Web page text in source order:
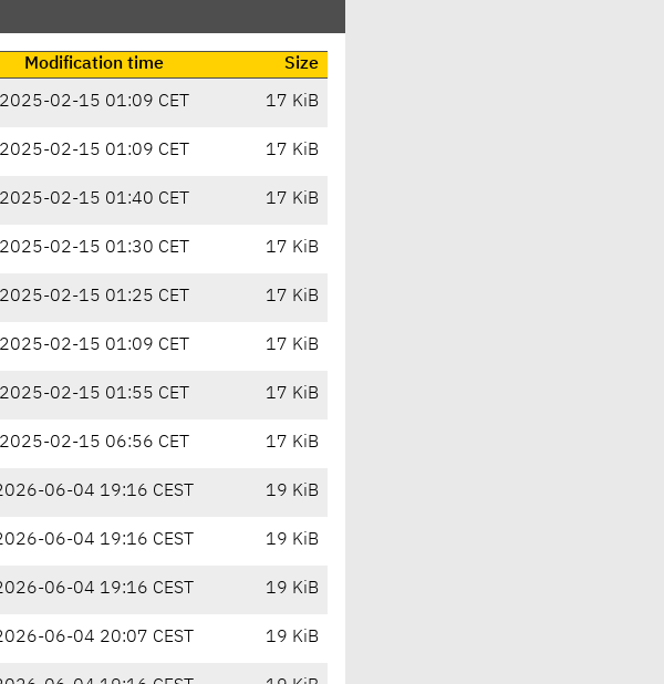
Modification time
Size
2025-02-15 01:09 CET 17 KiB
2025-02-15 01:09 CET 17 KiB
2025-02-15 01:40 CET 17 KiB
2025-02-15 01:30 CET 17 KiB
2025-02-15 01:25 CET 17 KiB
2025-02-15 01:09 CET 17 KiB
2025-02-15 01:55 CET 17 KiB
2025-02-15 06:56 CET 17 KiB
06-04 19:16 CEST 19 KiB
06-04 19:16 CEST 19 KiB
06-04 19:16 CEST 19 KiB
06-04 20:07 CEST 19 KiB